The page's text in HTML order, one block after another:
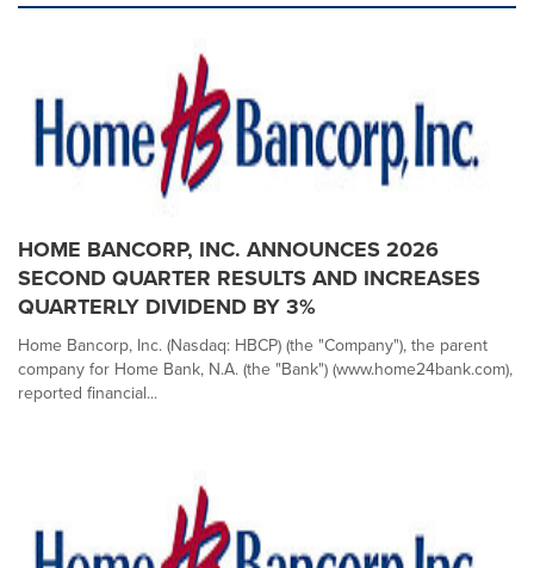
HOME BANCORP, INC. ANNOUNCES 2026
SECOND QUARTER RESULTS AND INCREASES
QUARTERLY DIVIDEND BY 3%
Home Bancorp, Inc. (Nasdaq: HBCP) (the "Company"), the parent
company for Home Bank, N.A. (the "Bank") (www.home24bank.com),
reported financial...